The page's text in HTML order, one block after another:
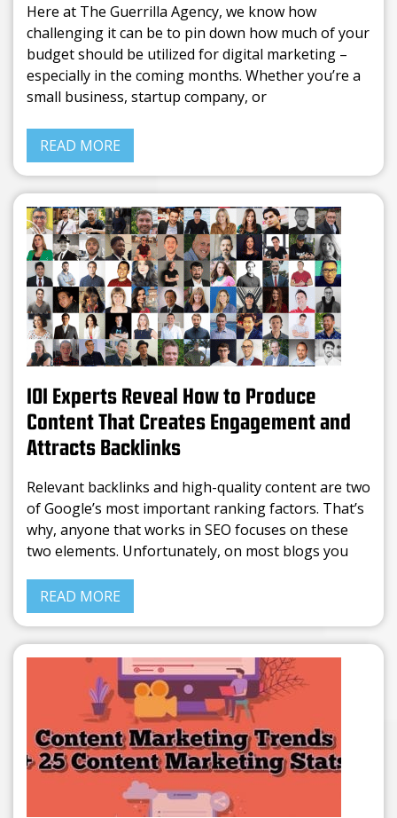
Here at The Guerrilla Agency, we know how
challenging it can be to pin down how much of your
budget should be utilized for digital marketing –
especially in the coming months. Whether you’re a
small business, startup company, or
READ MORE
101 Experts Reveal How to Produce
Content That Creates Engagement and
Attracts Backlinks
Relevant backlinks and high-quality content are two
of Google’s most important ranking factors. That’s
why, anyone that works in SEO focuses on these
two elements. Unfortunately, on most blogs you
content is
READ MORE